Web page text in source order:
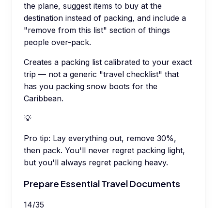
the plane, suggest items to buy at the
destination instead of packing, and include a
"remove from this list" section of things
people over-pack.
Creates a packing list calibrated to your exact
trip — not a generic "travel checklist" that
has you packing snow boots for the
Caribbean.
💡
Pro tip: Lay everything out, remove 30%,
then pack. You'll never regret packing light,
but you'll always regret packing heavy.
Prepare Essential Travel Documents
14/35